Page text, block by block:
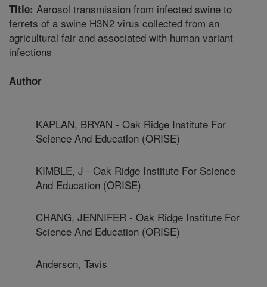
Title: Aerosol transmission from infected swine to
ferrets of a swine H3N2 virus collected from an
agricultural fair and associated with human variant
infections
Author
KAPLAN, BRYAN - Oak Ridge Institute For
Science And Education (ORISE)
KIMBLE, J - Oak Ridge Institute For Science
And Education (ORISE)
CHANG, JENNIFER - Oak Ridge Institute For
Science And Education (ORISE)
Anderson, Tavis